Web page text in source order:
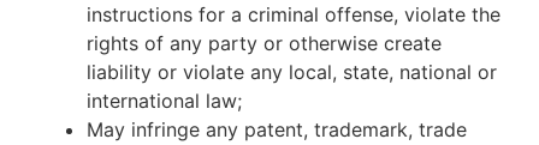
instructions for a criminal offense, violate the
rights of any party or otherwise create
liability or violate any local, state, national or
international law;
May infringe any patent, trademark, trade